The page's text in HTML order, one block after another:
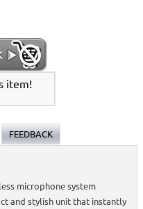
item!
FEEDBACK
microphone system
and stylish unit that instantly